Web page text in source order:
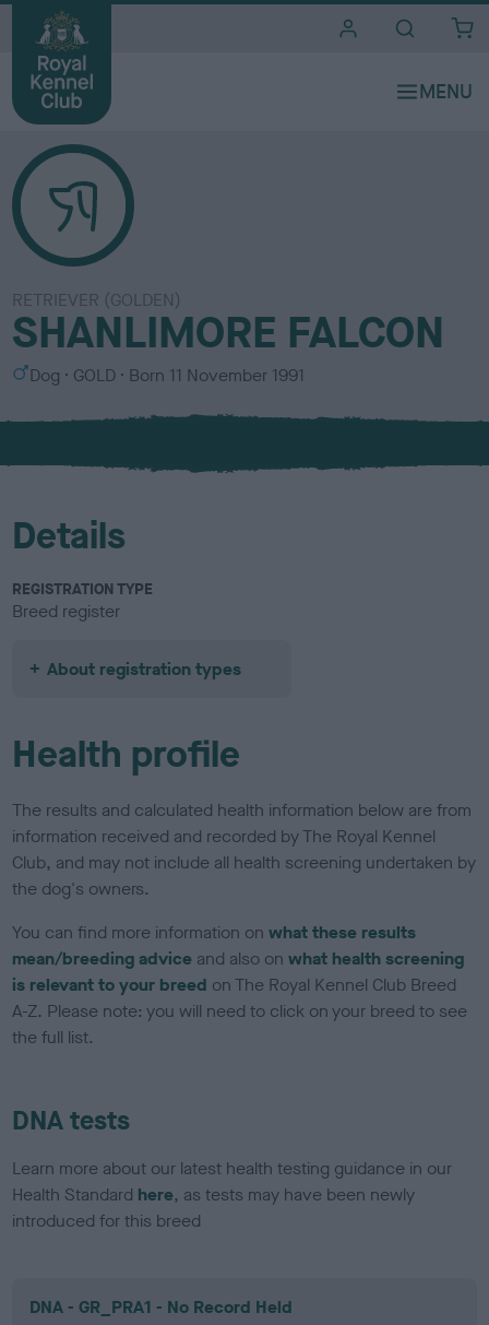
RETRIEVER (GOLDEN)
SHANLIMORE FALCON
S
x
Dog
C
l
u
GOLD Born 11 November 1991
Details
REGISTRATION TYPE
Breed register
About registration types
Health profile
The results and calculated health information below are from
information received and recorded by The Royal Kennel
Club, and may not include all health screening undertaken by
the dog's owners.
You can find more information onwhat these results
mean/breeding advice and also onwhat health screening
is relevant to your breed on The Royal Kennel Club Breed
A-Z. Please note: you will need to click on your breed to see
the full list.
DNA tests
Learn more about our latest health testing guidance in our
Health Standard here, as tests may have been newly
introduced for this breed
DNA - GR_PRA1 - No Record Held